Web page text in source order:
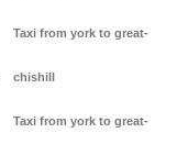
Taxi from york to great-
chishill
Taxi from york to great-